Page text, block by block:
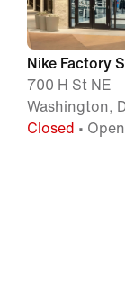
Nike Factory
700 H St NE
Washington,
Closed •